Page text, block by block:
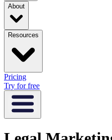
About
Resources
Pricing
Try for free